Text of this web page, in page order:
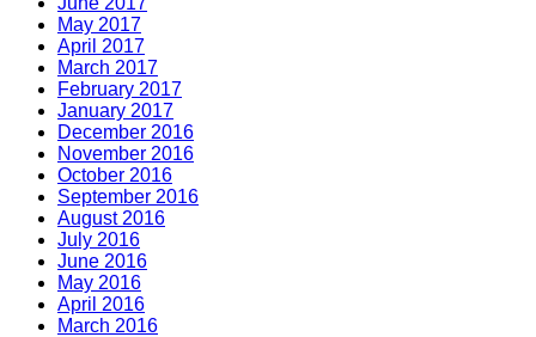
May 2017
April 2017
March 2017
February 2017
January 2017
December 2016
November 2016
October 2016
September 2016
August 2016
July 2016
June 2016
May 2016
April 2016
March 2016